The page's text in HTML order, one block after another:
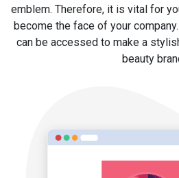
emblem. Therefore, it is vital for
become the face of your
can be accessed to make a
beauty